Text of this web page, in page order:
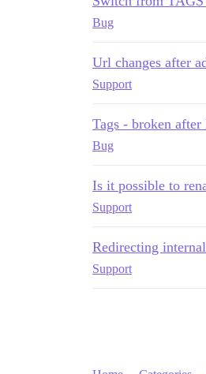
Bug
Url changes after
Support
Tags - broken after
Bug
Is it possible to
Support
Redirecting
Support